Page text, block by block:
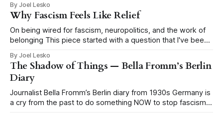
for a living, hammering a metal drill into rock by hand to
blast tunnels through mountains for the
By Joel Lesko
Why Fascism Feels Like Relief
On being wired for fascism, neuropolitics, and the work of
belonging This piece started with a question that I've been
Why has the false promise of certainty become so
seductive in moments of economic precarity, social rupture,
climate
By Joel Lesko
The Shadow of Things — Bella Fromm’s Berlin
Diary
Journalist Bella Fromm’s Berlin diary from 1930s Germany is
a cry from the past to do something NOW to stop fascism